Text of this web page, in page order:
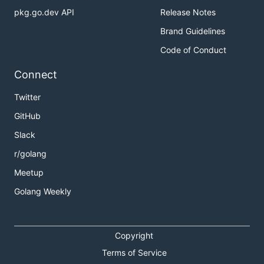
Architecture
pkg.go.dev API
Release Notes
Brand Guidelines
Code of Conduct
Connect
Twitter
GitHub
Slack
r/golang
Meetup
Golang Weekly
Copyright
Terms of Service